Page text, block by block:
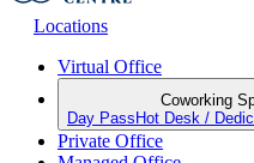
Locations
Virtual Office
Coworking
Day Pass Hot Desk /
Private Office